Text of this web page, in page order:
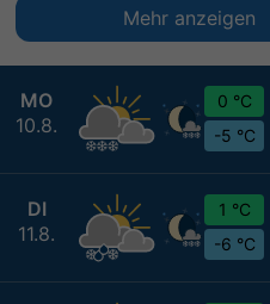
MO
10.8.
0 °C
-5 °C
DI
11.8.
1 °C
-6 °C
Mehr anzeigen